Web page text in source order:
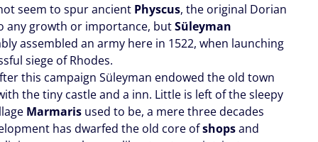
seem to spur ancient Physcus, the original Dorian
any growth or importance, butSüleyman
assembled an army here in 1522, when launching
siege of Rhodes.
this campaign Süleyman endowed the old town
the tiny castle and a inn. Little is left of the sleepy
Marmaris used to be, a mere three decades
has dwarfed the old core ofshopsand